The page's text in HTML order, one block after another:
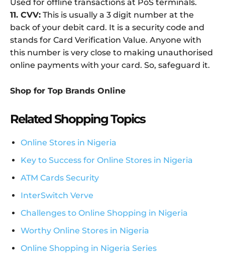
Used for offline transactions at PoS terminals.
11. CVV: This is usually a 3 digit number at the
back of your debit card. It is a security code and
stands for Card Verification Value. Anyone with
this number is very close to making unauthorised
online payments with your card. So, safeguard it.
Shop for Top Brands Online
Related Shopping Topics
Online Stores in Nigeria
Key to Success for Online Stores in Nigeria
ATM Cards Security
InterSwitch Verve
Challenges to Online Shopping in Nigeria
Worthy Online Stores in Nigeria
Online Shopping in Nigeria Series